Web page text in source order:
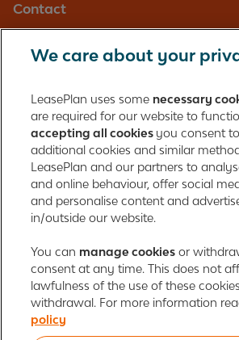
Contact
Registered in England with company
165 Bath Road
Slough, Berkshire
SL1 4AA
United Kingdom
Authorised and regulated by the Financial
number 312989
Cookie policy Global Privacy Statement
Gender Pay Gap Report
Motor Finance
Legal Terms and Conditions
Modern Slavery
Terms of Use
Ayvens corporate
Whistleblowing
We care about your
LeasePlan uses some necessary
are required for our website to
accepting all cookies you consent
additional cookies and similar
LeasePlan and our partners to
and online behaviour, offer social
and personalise content and
in/outside our website.
You can manage cookies or
consent at any time. This does not
lawfulness of the use of these
withdrawal. For more information
policy